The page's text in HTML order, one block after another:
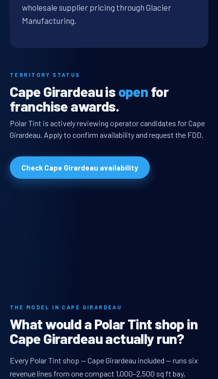
wholesale supplier pricing through Glacier
Manufacturing.
TERRITORY STATUS
Cape Girardeau is open for
franchise awards.
Polar Tint is actively reviewing operator candidates for Cape
Girardeau. Apply to confirm availability and request the FDD.
Check Cape Girardeau availability
THE MODEL IN CAPE GIRARDEAU
What would a Polar Tint shop in
Cape Girardeau actually run?
Every Polar Tint shop — Cape Girardeau included — runs six
revenue lines from one compact 1,000–2,500 sq ft bay,